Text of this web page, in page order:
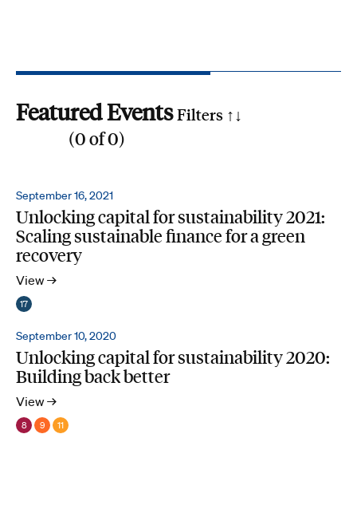
Featured Events
(0of0)
Filters ↑↓
Search by phrase
Reset all
Filter by SDG
1 2 3 4 5 6 7 8 9 10 11 12 13 14 15 16 17
September 16, 2021
Unlocking capital for sustainability 2021:
Scaling sustainable finance for a green
recovery
View →
17
September 10, 2020
Unlocking capital for sustainability 2020:
Building back better
View →
8 9 11